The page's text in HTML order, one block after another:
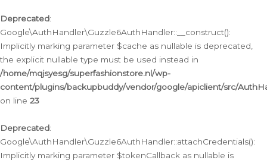
Deprecated:
Google\AuthHandler\Guzzle6AuthHandler::__construct():
Implicitly marking parameter $cache as nullable is deprecated,
the explicit nullable type must be used instead in
/home/mqjsyesg/superfashionstore.nl/wp-
content/plugins/backupbuddy/vendor/google/apiclient/src/
on line 23
Deprecated:
Google\AuthHandler\Guzzle6AuthHandler::attachCredentials():
Implicitly marking parameter $tokenCallback as nullable is